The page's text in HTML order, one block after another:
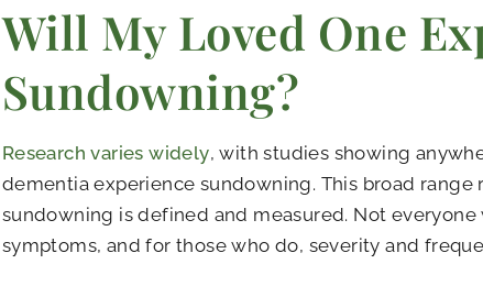
Will My Loved One
Sundowning?
Research varies widely, with studies showing
dementia experience sundowning. This broad
sundowning is defined and measured. Not
symptoms, and for those who do, severity and